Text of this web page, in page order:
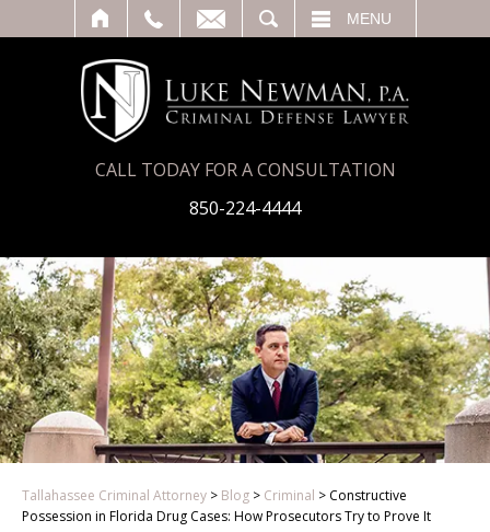
MENU
CALL TODAY FOR A CONSULTATION
850-224-4444
Tallahassee Criminal Attorney > Blog > Criminal > Constructive
Possession in Florida Drug Cases: How Prosecutors Try to Prove It